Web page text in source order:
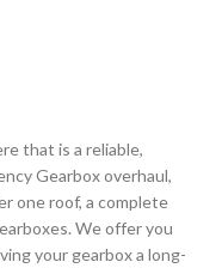
that is a reliable,
Gearbox overhaul,
one roof, a complete
We offer you
your gearbox a long-